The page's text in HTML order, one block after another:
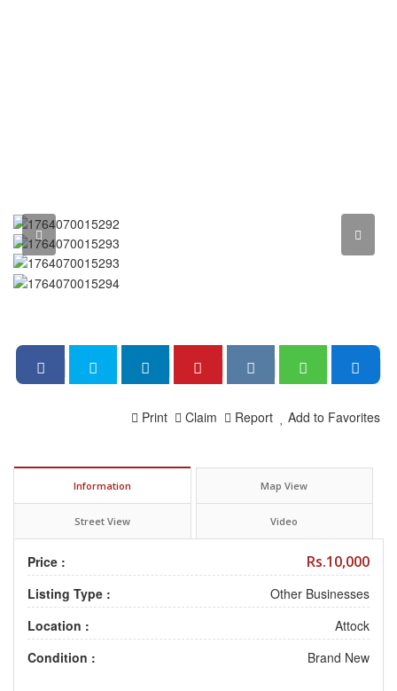
Add to Favorites
Report
Claim
Print
Information Map View
Street View Video
Price : Rs.10,000
Listing Type :
Other Businesses
Location :
Attock
Condition :
Brand New